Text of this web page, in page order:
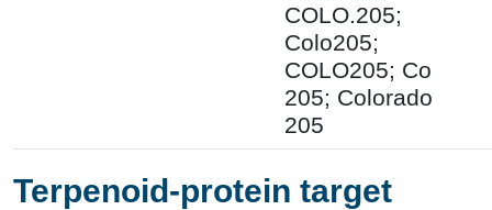
COLO.205;
Colo205;
COLO205; Co
205; Colorado
205
Terpenoid-protein target